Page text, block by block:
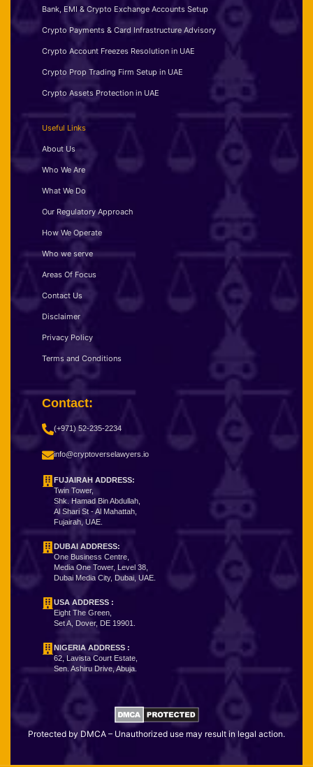
Bank, EMI & Crypto Exchange Accounts Setup
Crypto Payments & Card Infrastructure Advisory
Crypto Account Freezes Resolution in UAE
Crypto Prop Trading Firm Setup in UAE
Crypto Assets Protection in UAE
Useful Links
About Us
Who We Are
What We Do
Our Regulatory Approach
How We Operate
Who we serve
Areas Of Focus
Contact Us
Disclaimer
Privacy Policy
Terms and Conditions
Contact:
(+971) 52-235-2234
info@cryptoverselawyers.io
FUJAIRAH ADDRESS:
Twin Tower,
Shk. Hamad Bin Abdullah,
Al Shari St - Al Mahattah,
Fujairah, UAE.
DUBAI ADDRESS:
One Business Centre,
Media One Tower, Level 38,
Dubai Media City, Dubai, UAE.
USA ADDRESS :
Eight The Green,
Set A, Dover, DE 19901.
NIGERIA ADDRESS :
62, Lavista Court Estate,
Sen. Ashiru Drive, Abuja.
Protected by DMCA – Unauthorized use may result in legal action.